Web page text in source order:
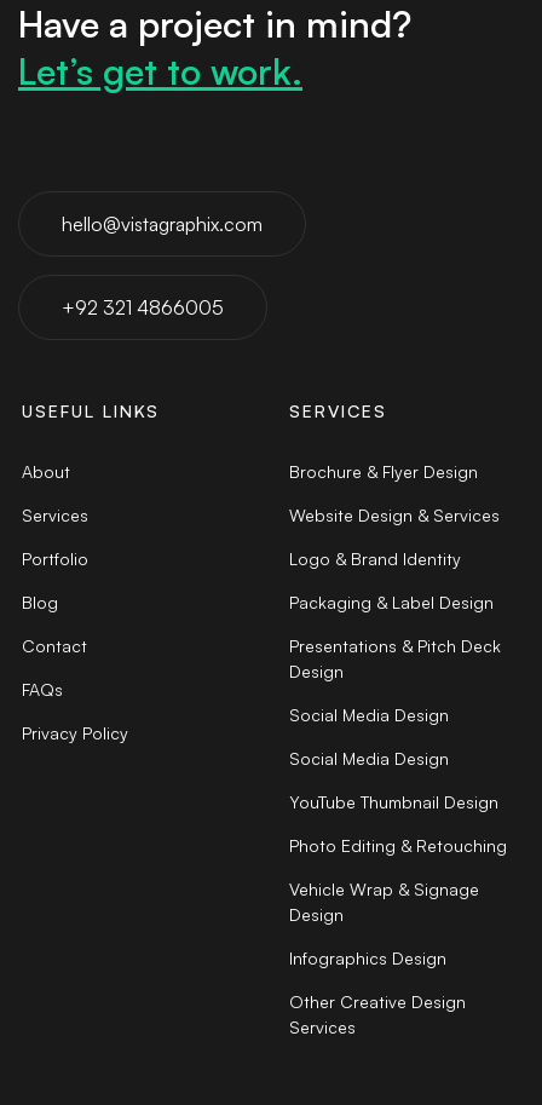
Have a project in mind?
Let’s get to work.
hello@vistagraphix.com
+92 321 4866005
USEFUL LINKS
About
Services
Portfolio
Blog
Contact
FAQs
Privacy Policy
SERVICES
Brochure & Flyer Design
Website Design & Services
Logo & Brand Identity
Packaging & Label Design
Presentations & Pitch Deck
Design
Social Media Design
Social Media Design
YouTube Thumbnail Design
Photo Editing & Retouching
Vehicle Wrap & Signage
Design
Infographics Design
Other Creative Design
Services